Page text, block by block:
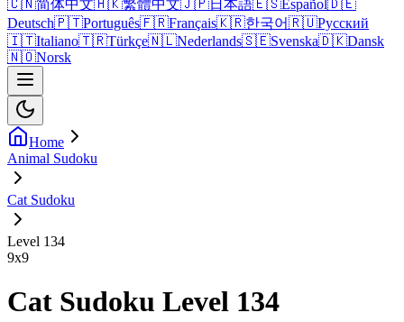
🇨🇳简体中文🇭🇰繁體中文🇯🇵日本語🇪🇸Español🇩🇪
Deutsch🇵🇹Português🇫🇷Français🇰🇷한국어🇷🇺Русский
🇮🇹Italiano🇹🇷Türkçe🇳🇱Nederlands🇸🇪Svenska🇩🇰Dansk
🇳🇴Norsk
Home
Animal Sudoku
Cat Sudoku
Level 134
9x9
Cat Sudoku Level 134